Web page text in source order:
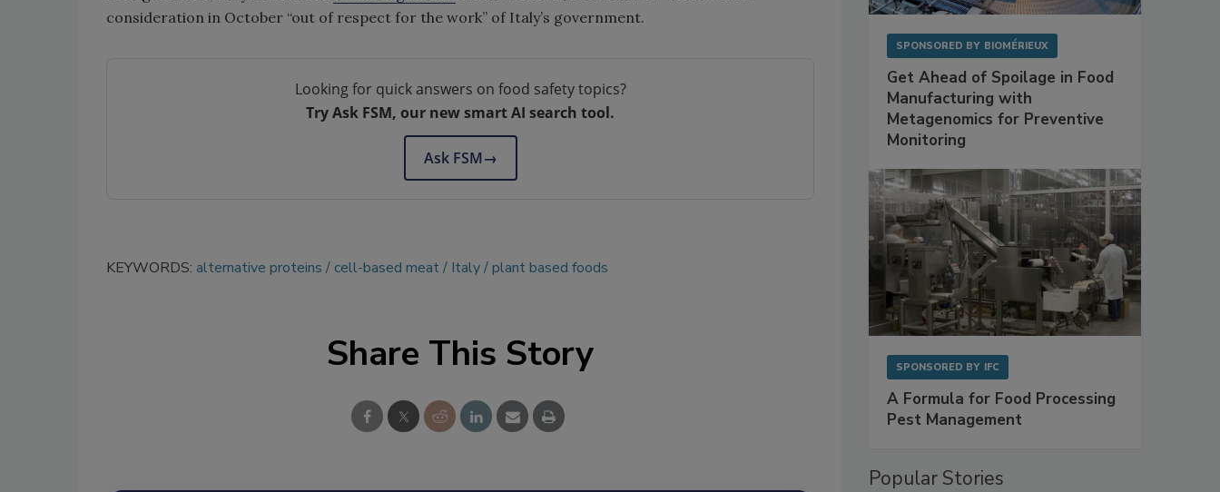
consideration in October “out of respect for the work” of Italy’s government.
Looking for quick answers on food safety topics?
Try Ask FSM, our new smart AI search tool.
Ask FSM→
KEYWORDS: alternative proteins cell-based meat Italy plant based foods
Share This Story
SPONSORED BY BIOMÉRIEUX
Get Ahead of Spoilage in Food
Manufacturing with
Metagenomics for Preventive
Monitoring
SPONSORED BY IFC
A Formula for Food Processing
Pest Management
Popular Stories